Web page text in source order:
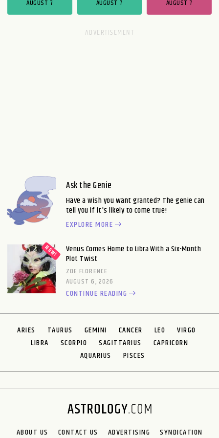
AUGUST 7 AUGUST 7 AUGUST 7
Ask the Genie
Have a wish you want granted? The genie can
tell you if it's likely to come true!
EXPLORE MORE
Venus Comes Home to Libra With a Six-Month
Plot Twist
ZOE FLORENCE
AUGUST 6, 2026
CONTINUE READING
ARIES TAURUS GEMINI CANCER LEO
VIRGO
LIBRA
SCORPIO SAGITTARIUS
CAPRICORN
AQUARIUS
PISCES
ABOUT US CONTACT US ADVERTISING SYNDICATION